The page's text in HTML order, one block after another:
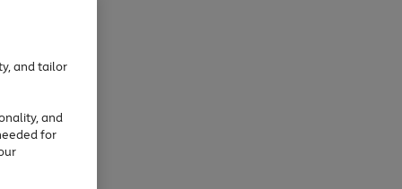
and tailor
and
for